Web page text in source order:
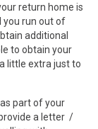
return home is
you run out of
additional
to obtain your
little extra just to
part of your
a letter /